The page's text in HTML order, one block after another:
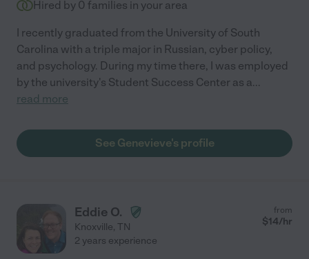
Hired by 0 families in your area
I recently graduated from the University of South
Carolina with a triple major in Russian, cyber policy,
and psychology. During my time there, I was employed
by the university's Student Success Center as a...
read more
See Genevieve's profile
Eddie O.
Knoxville, TN
from
$14/hr
2 years experience